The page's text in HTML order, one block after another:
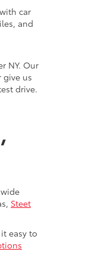
car
and
NY. Our
give us
drive.
Steet
easy to